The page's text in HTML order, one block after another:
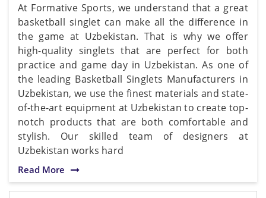
At Formative Sports, we understand that a great
basketball singlet can make all the difference in
the game at Uzbekistan. That is why we offer
high-quality singlets that are perfect for both
practice and game day in Uzbekistan. As one of
the leading Basketball Singlets Manufacturers in
Uzbekistan, we use the finest materials and state-
of-the-art equipment at Uzbekistan to create top-
notch products that are both comfortable and
stylish. Our skilled team of designers at
Uzbekistan works hard
Read More